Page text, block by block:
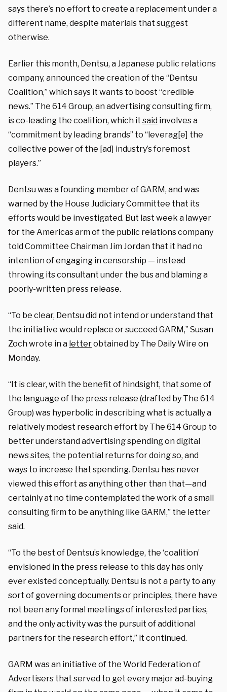
says there’s no effort to create a replacement under a
different name, despite materials that suggest
otherwise.
Earlier this month, Dentsu, a Japanese public relations
company, announced the creation of the “Dentsu
Coalition,” which says it wants to boost “credible
news.” The 614 Group, an advertising consulting firm,
is co-leading the coalition, which it said involves a
“commitment by leading brands” to “leverag[e] the
collective power of the [ad] industry’s foremost
players.”
Dentsu was a founding member of GARM, and was
warned by the House Judiciary Committee that its
efforts would be investigated. But last week a lawyer
for the Americas arm of the public relations company
told Committee Chairman Jim Jordan that it had no
intention of engaging in censorship — instead
throwing its consultant under the bus and blaming a
poorly-written press release.
“To be clear, Dentsu did not intend or understand that
the initiative would replace or succeed GARM,” Susan
Zoch wrote in a letterobtained by The Daily Wire on
Monday.
“It is clear, with the benefit of hindsight, that some of
the language of the press release (drafted by The 614
Group) was hyperbolic in describing what is actually a
relatively modest research effort by The 614 Group to
better understand advertising spending on digital
news sites, the potential returns for doing so, and
ways to increase that spending. Dentsu has never
viewed this effort as anything other than that—and
certainly at no time contemplated the work of a small
consulting firm to be anything like GARM,” the letter
said.
“To the best of Dentsu’s knowledge, the ‘coalition’
envisioned in the press release to this day has only
ever existed conceptually. Dentsu is not a party to any
sort of governing documents or principles, there have
not been any formal meetings of interested parties,
and the only activity was the pursuit of additional
partners for the research effort,” it continued.
GARM was an initiative of the World Federation of
Advertisers that served to get every major ad-buying